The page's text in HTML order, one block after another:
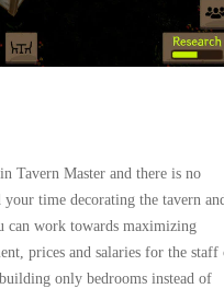
Tavern Master and there is no
your time decorating the tavern
can work towards maximizing
prices and salaries for the staff
only bedrooms instead of